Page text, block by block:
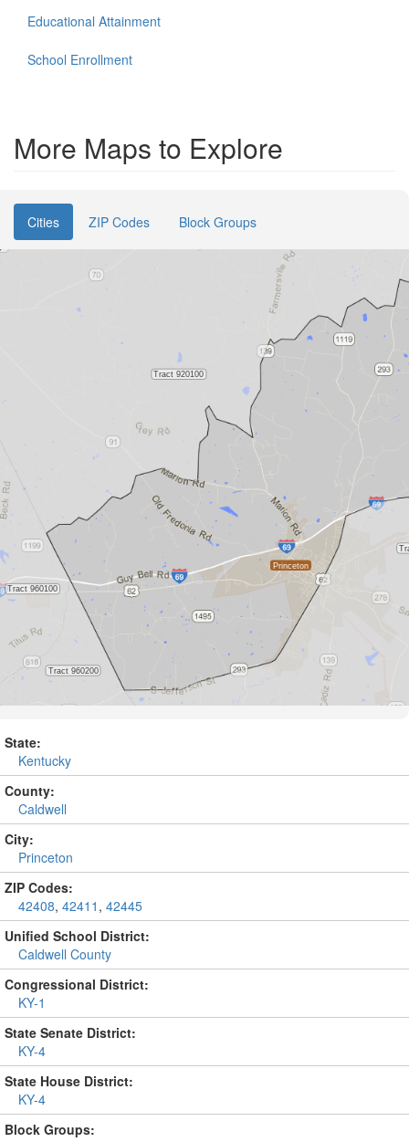
Educational Attainment
School Enrollment
More Maps to Explore
Cities ZIP Codes Block Groups
State:
Kentucky
County:
Caldwell
City:
Princeton
ZIP Codes:
42408, 42411 , 42445
Unified School District:
Caldwell County
Congressional District:
KY-1
State Senate District:
KY-4
State House District:
KY-4
Block Groups: